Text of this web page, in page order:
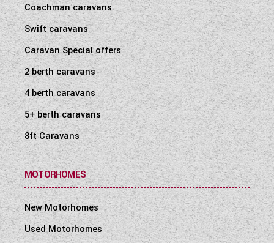
WESTFALIA CAMPERVANS
Coachman caravans
Swift caravans
Caravan Special offers
2 berth caravans
4 berth caravans
5+ berth caravans
8ft Caravans
MOTORHOMES
New Motorhomes
Used Motorhomes